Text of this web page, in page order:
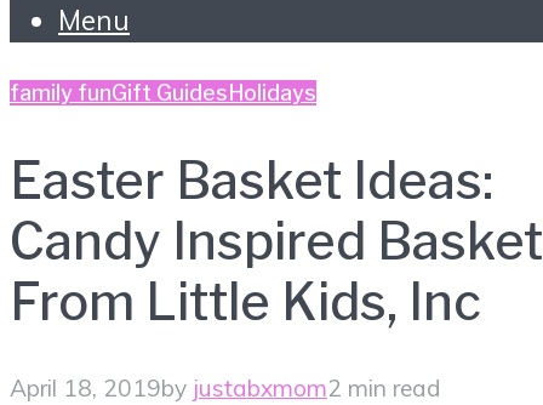
Menu
family funGift Guides Holidays
Easter Basket Ideas:
Candy Inspired Basket
From Little Kids, Inc
April 18, 2019by justabxmom2 min read